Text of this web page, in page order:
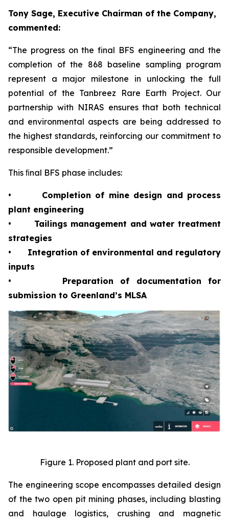
Tony Sage, Executive Chairman of the Company,
commented:
“The progress on the final BFS engineering and the
completion of the 868 baseline sampling program
represent a major milestone in unlocking the full
potential of the Tanbreez Rare Earth Project. Our
partnership with NIRAS ensures that both technical
and environmental aspects are being addressed to
the highest standards, reinforcing our commitment to
responsible development.”
This ﬁnal BFS phase includes:
•
Completion of mine design and process
plant engineering
•
Tailings management and water treatment
strategies
•
Integration of environmental and regulatory
inputs
•
Preparation of documentation for
submission to Greenland’s MLSA
Figure 1. Proposed plant and port site.
The engineering scope encompasses detailed design
of the two open pit mining phases, including blasting
and haulage logistics, crushing and magnetic